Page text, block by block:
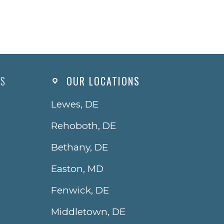
OUR LOCATIONS
Lewes, DE
Rehoboth, DE
Bethany, DE
Easton, MD
Fenwick, DE
Middletown, DE